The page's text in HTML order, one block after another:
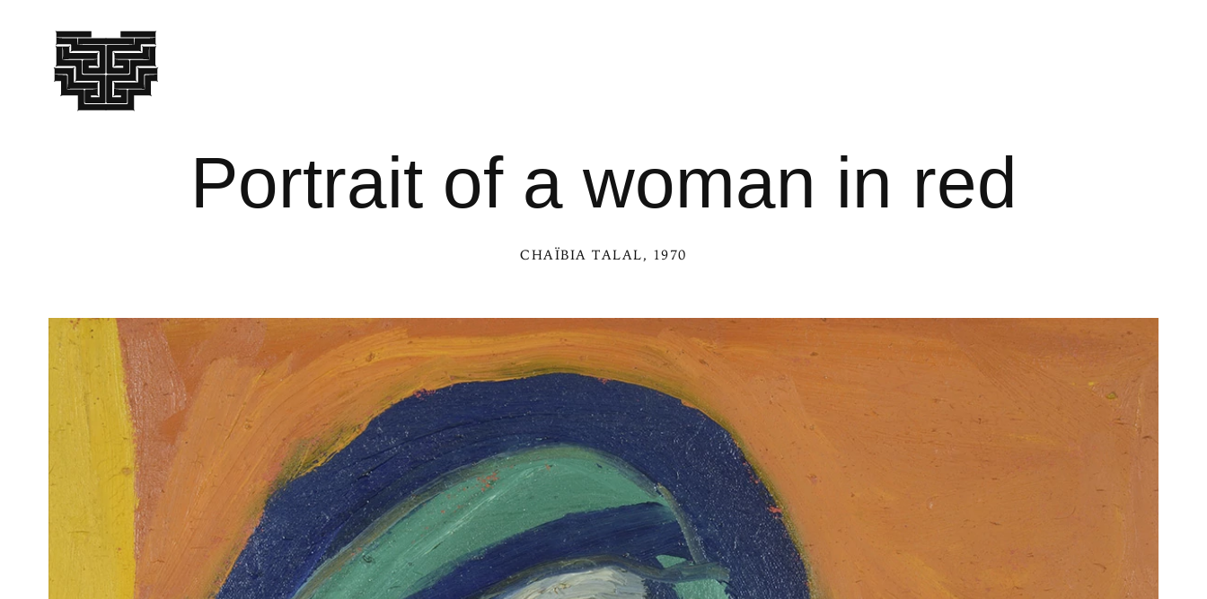
Portrait of a woman in red
CHAÏBIA TALAL, 1970